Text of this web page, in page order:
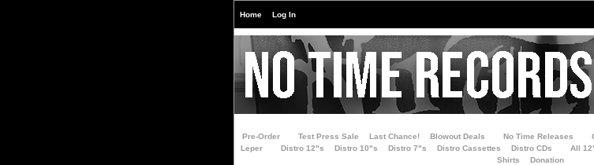
Home Log In
Pre-Order Test Press Sale Last Chance! Blowout Deals No Time Releases
Leper
Distro 12"s Distro 10"s Distro 7"s Distro Cassettes Distro CDs All
Shirts
Donation